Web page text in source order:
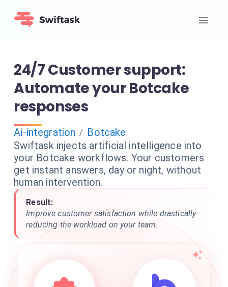
24/7 Customer support:
Automate your Botcake
responses
Ai-integration / Botcake
Swiftask injects artificial intelligence into
your Botcake workflows. Your customers
get instant answers, day or night, without
human intervention.
Result:
Improve customer satisfaction while drastically
reducing the workload on your team.